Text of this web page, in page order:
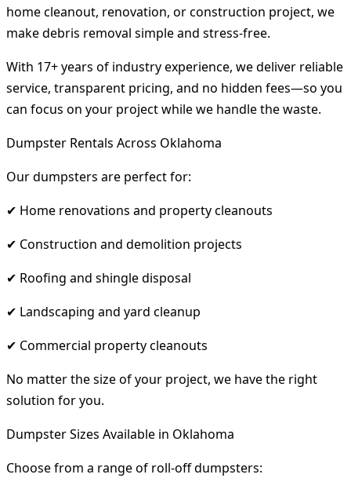
home cleanout, renovation, or construction project, we
make debris removal simple and stress-free.
With 17+ years of industry experience, we deliver reliable
service, transparent pricing, and no hidden fees—so you
can focus on your project while we handle the waste.
Dumpster Rentals Across Oklahoma
Our dumpsters are perfect for:
✔ Home renovations and property cleanouts
✔ Construction and demolition projects
✔ Roofing and shingle disposal
✔ Landscaping and yard cleanup
✔ Commercial property cleanouts
No matter the size of your project, we have the right
solution for you.
Dumpster Sizes Available in Oklahoma
Choose from a range of roll-off dumpsters: